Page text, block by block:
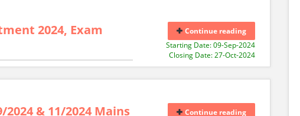
2024, Exam
Continue reading
Starting Date: 09-Sep-2024
Closing Date: 27-Oct-2024
2024 & 11/2024 Mains
Continue reading